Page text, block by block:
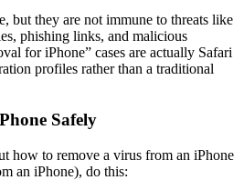
but they are not immune to threats like
phishing links, and malicious
for iPhone” cases are actually Safari
profiles rather than a traditional
Safely
how to remove a virus from an iPhone
an iPhone), do this: